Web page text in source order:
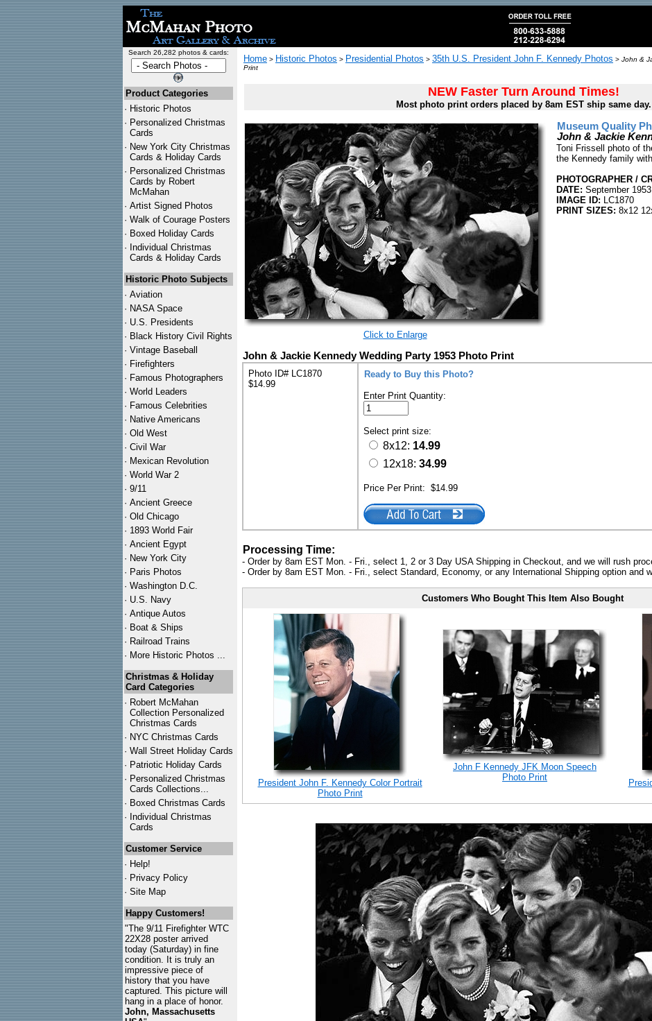
Search 26,282 photos & cards:
Product Categories
· Historic Photos
· Personalized Christmas
Cards
· New York City Christmas
Cards & Holiday Cards
· Personalized Christmas
Cards by Robert
McMahan
· Artist Signed Photos
· Walk of Courage Posters
· Boxed Holiday Cards
· Individual Christmas
Cards & Holiday Cards
Historic Photo Subjects
· Aviation
· NASA Space
· U.S. Presidents
· Black History Civil Rights
· Vintage Baseball
· Firefighters
· Famous Photographers
· World Leaders
· Famous Celebrities
· Native Americans
· Old West
· Civil War
· Mexican Revolution
· World War 2
· 9/11
· Ancient Greece
· Old Chicago
· 1893 World Fair
· Ancient Egypt
· New York City
· Paris Photos
· Washington D.C.
· U.S. Navy
· Antique Autos
· Boat & Ships
· Railroad Trains
· More Historic Photos ...
Christmas & Holiday
Card Categories
· Robert McMahan
Collection Personalized
Christmas Cards
· NYC Christmas Cards
· Wall Street Holiday Cards
· Patriotic Holiday Cards
· Personalized Christmas
Cards Collections...
· Boxed Christmas Cards
· Individual Christmas
Cards
Customer Service
· Help!
· Privacy Policy
· Site Map
Happy Customers!
"The 9/11 Firefighter WTC
22X28 poster arrived
today (Saturday) in fine
condition. It is truly an
impressive piece of
history that you have
captured. This picture will
hang in a place of honor.
John, Massachusetts
Home > Historic Photos > Presidential Photos > 35th U.S. President John F. Kennedy Photos > John &
Print
NEW Faster Turn Around Times!
Most photo print orders placed by 8am EST ship same day.
Click to Enlarge
Museum Quality
John & Jackie
Toni Frissell photo of
the Kennedy family
PHOTOGRAPHER /
DATE: September 1953
IMAGE ID: LC1870
PRINT SIZES: 8x12
John & Jackie Kennedy Wedding Party 1953 Photo Print
Photo ID# LC1870
$14.99
Ready to Buy this Photo?
Enter Print Quantity:
Select print size:
8x12: 14.99
12x18: 34.99
Price Per Print: $14.99
Processing Time:
- Order by 8am EST Mon. - Fri., select 1, 2 or 3 Day USA Shipping in Checkout, and we will rush
- Order by 8am EST Mon. - Fri., select Standard, Economy, or any International Shipping option and
Customers Who Bought This Item Also Bought
President John F. Kennedy Color Portrait
Photo Print
John F Kennedy JFK Moon Speech
Photo Print